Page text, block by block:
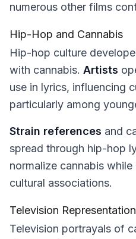
numerous other films
Hip-Hop and Cannabis
Hip-hop culture
with cannabis. Artists
use in lyrics, influencing
particularly among
Strain references and
spread through hip-hop
normalize cannabis
cultural associations.
Television Representation
Television portrayals of